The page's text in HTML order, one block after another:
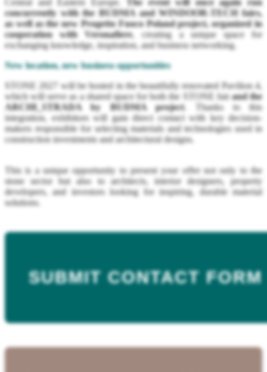
concurrently with the BUDMA and WINDOOR-TECH fairs,
as well as the new Progetto Fuoco Poland project, organized in
cooperation with Veronafiere, creating a unique space for
exchanging knowledge, inspiration, and business networking.
New location, new business opportunities
STONE 2027 will be hosted in the beautifully renovated Pavilion 4,
which will serve as a shared space for both the STONE fairand the
ARCHI_STRADA by BUDMA project. Thanks to this
integration, exhibitors will gain direct contact with key decision-
makers responsible for selecting materials and technologies used in
construction investments and architectural designs.
This is a unique opportunity to present your offer not only to the
stone sector but also to architects, interior designers, property
developers, and investors looking for inspiring, durable material
solutions.
SUBMIT CONTACT FORM